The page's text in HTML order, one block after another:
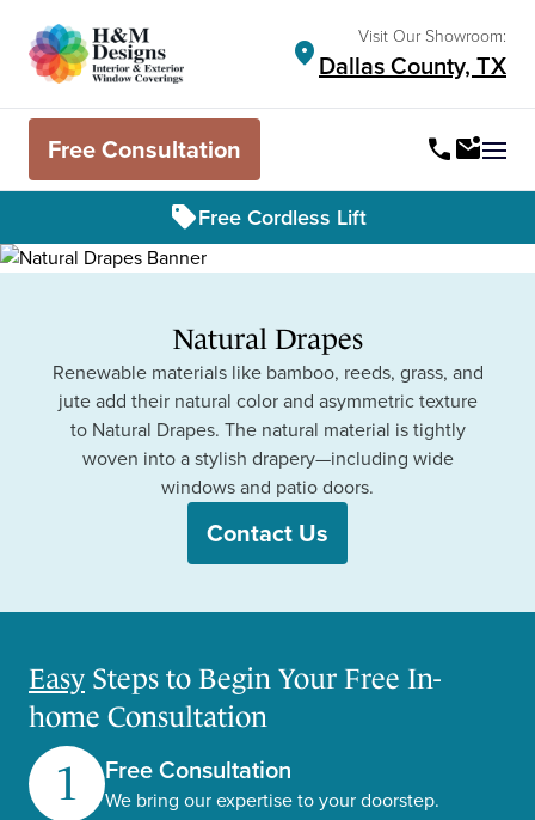
location_on
Visit Our Showroom:
Dallas County, TX
Free Consultation callmark_email_unread
sellFree Cordless Lift
Natural Drapes
Renewable materials like bamboo, reeds, grass, and
jute add their natural color and asymmetric texture
to Natural Drapes. The natural material is tightly
woven into a stylish drapery—including wide
windows and patio doors.
Contact Us
Easy Steps to Begin Your Free In-
home Consultation
1 Free Consultation
We bring our expertise to your doorstep.